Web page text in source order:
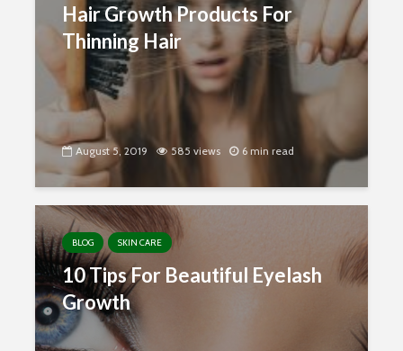
Hair Growth Products For
Thinning Hair
August 5, 2019 585 views 6 min read
BLOG SKIN CARE
10 Tips For Beautiful Eyelash
Growth